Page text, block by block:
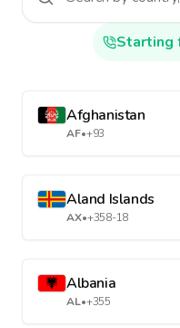
Starting
Afghanistan
AF•+93
Aland Islands
AX•+358-18
Albania
AL•+355